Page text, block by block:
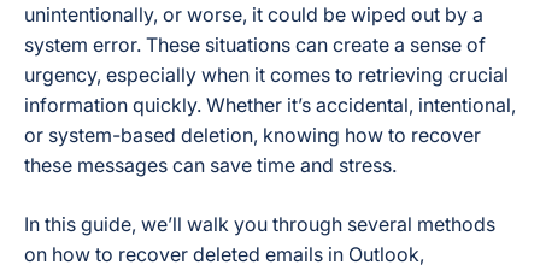
unintentionally, or worse, it could be wiped out by a
system error. These situations can create a sense of
urgency, especially when it comes to retrieving crucial
information quickly. Whether it’s accidental, intentional,
or system-based deletion, knowing how to recover
these messages can save time and stress.
In this guide, we’ll walk you through several methods
on how to recover deleted emails in Outlook,